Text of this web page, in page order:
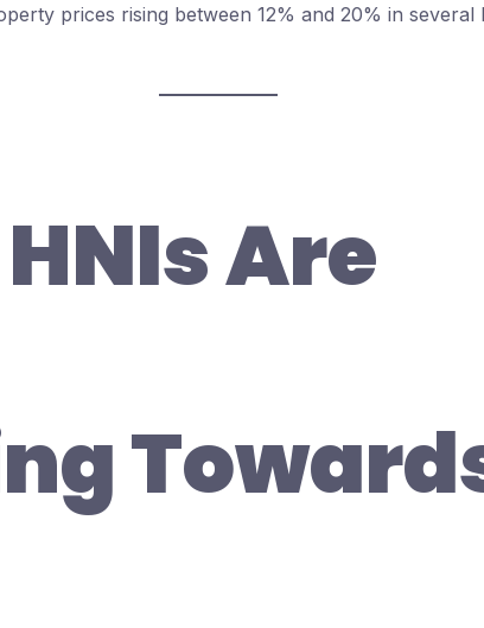
prices rising between 12% and 20% in several
Are